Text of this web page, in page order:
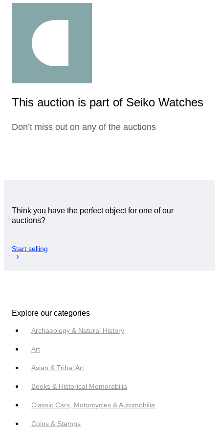
This auction is part of Seiko Watches
Don’t miss out on any of the auctions
Think you have the perfect object for one of our
auctions?
Start selling
Explore our categories
Archaeology & Natural History
Art
Asian & Tribal Art
Books & Historical Memorabilia
Classic Cars, Motorcycles & Automobilia
Coins & Stamps